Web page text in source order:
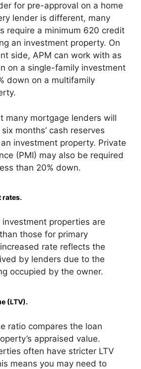
for pre-approval on a home
lender is different, many
require a minimum 620 credit
an investment property. On
side, APM can work with as
on a single-family investment
down on a multifamily
many mortgage lenders will
months’ cash reserves
investment property. Private
(PMI) may also be required
than 20% down.
rates.
properties are
those for primary
rate reflects the
by lenders due to the
occupied by the owner.
(LTV).
ratio compares the loan
appraised value.
often have stricter LTV
means you may need to